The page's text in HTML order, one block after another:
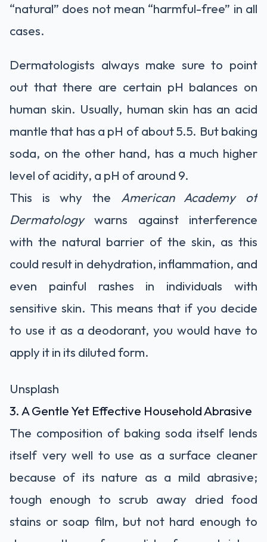
“natural” does not mean “harmful-free” in all
cases.
Dermatologists always make sure to point
out that there are certain pH balances on
human skin. Usually, human skin has an acid
mantle that has a pH of about 5.5. But baking
soda, on the other hand, has a much higher
level of acidity, a pH of around 9.
This is why the
American Academy of
Dermatology
warns against interference
with the natural barrier of the skin, as this
could result in dehydration, inflammation, and
even painful rashes in individuals with
sensitive skin. This means that if you decide
to use it as a deodorant, you would have to
apply it in its diluted form.
Unsplash
3. A Gentle Yet Effective Household Abrasive
The composition of baking soda itself lends
itself very well to use as a surface cleaner
because of its nature as a mild abrasive;
tough enough to scrub away dried food
stains or soap film, but not hard enough to